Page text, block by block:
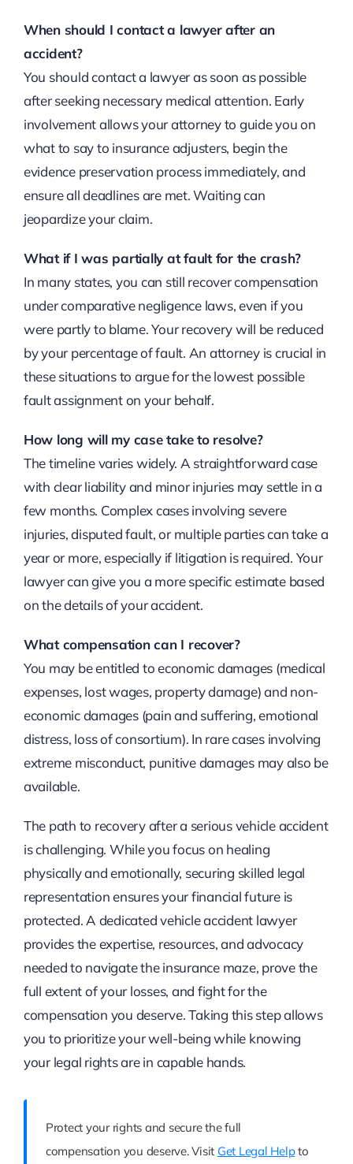
When should I contact a lawyer after an
accident?
You should contact a lawyer as soon as possible
after seeking necessary medical attention. Early
involvement allows your attorney to guide you on
what to say to insurance adjusters, begin the
evidence preservation process immediately, and
ensure all deadlines are met. Waiting can
jeopardize your claim.
What if I was partially at fault for the crash?
In many states, you can still recover compensation
under comparative negligence laws, even if you
were partly to blame. Your recovery will be reduced
by your percentage of fault. An attorney is crucial in
these situations to argue for the lowest possible
fault assignment on your behalf.
How long will my case take to resolve?
The timeline varies widely. A straightforward case
with clear liability and minor injuries may settle in a
few months. Complex cases involving severe
injuries, disputed fault, or multiple parties can take a
year or more, especially if litigation is required. Your
lawyer can give you a more specific estimate based
on the details of your accident.
What compensation can I recover?
You may be entitled to economic damages (medical
expenses, lost wages, property damage) and non-
economic damages (pain and suffering, emotional
distress, loss of consortium). In rare cases involving
extreme misconduct, punitive damages may also be
available.
The path to recovery after a serious vehicle accident
is challenging. While you focus on healing
physically and emotionally, securing skilled legal
representation ensures your financial future is
protected. A dedicated vehicle accident lawyer
provides the expertise, resources, and advocacy
needed to navigate the insurance maze, prove the
full extent of your losses, and fight for the
compensation you deserve. Taking this step allows
you to prioritize your well-being while knowing
your legal rights are in capable hands.
Protect your rights and secure the full
compensation you deserve. Visit Get Legal Helpto